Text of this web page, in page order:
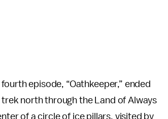
episode, “Oathkeeper,” ended
north through the Land of Always
of a circle of ice pillars, visited by